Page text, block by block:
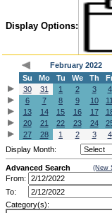
Display Options:
February 2022
Su
Mo Tu We Th
30
31 1 2 3 4
6
7 8 9 10 11
13
14 15 16 17
20
21 22 23 24
27
28 1 2 3 4
Display Month:
Advanced Search (New
From:
To:
Category(s):